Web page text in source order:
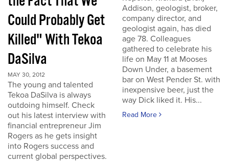
Could Probably Get
Killed" With Tekoa
DaSilva
MAY 30, 2012
The young and talented
Tekoa DaSilva is always
outdoing himself. Check
out his latest interview with
financial entrepreneur Jim
Rogers as he gets insight
into Rogers success and
current global perspectives.
Addison, geologist, broker,
company director, and
geologist again, has died
age 78. Colleagues
gathered to celebrate his
life on May 11 at Mooses
Down Under, a basement
bar on West Pender St. with
inexpensive beer, just the
way Dick liked it. His...
Read More